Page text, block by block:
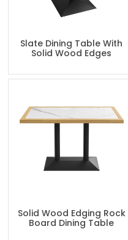
Slate Dining Table With
Solid Wood Edges
Solid Wood Edging Rock
Board Dining Table